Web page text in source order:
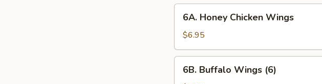
Chicken
Wings
6A. Honey Chicken Wings
$6.95
Wings
6B. Buffalo Wings (6)